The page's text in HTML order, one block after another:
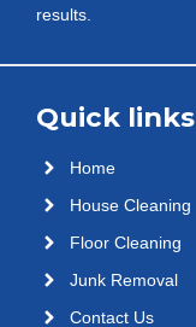
results.
Quick links
Home
House Cleaning
Floor Cleaning
Junk Removal
Contact Us